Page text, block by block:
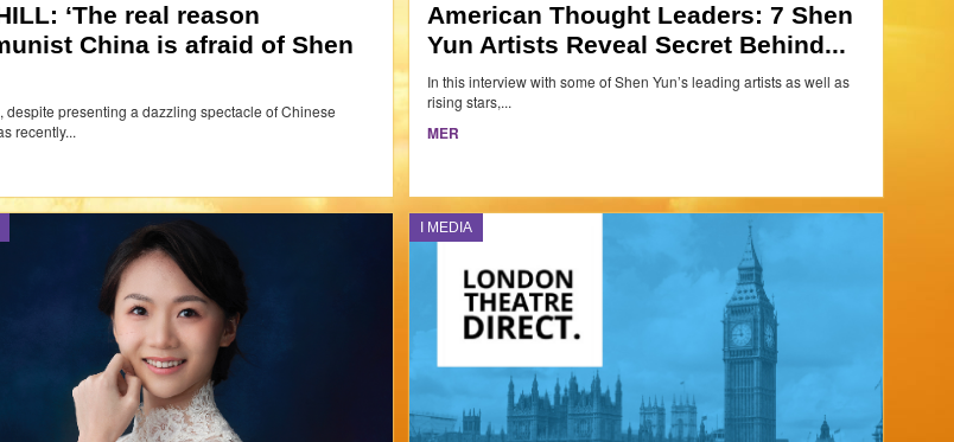
‘The real reason
China is afraid of Shen
despite presenting a dazzling spectacle of Chinese
recently...
American Thought Leaders: 7 Shen
Yun Artists Reveal Secret Behind...
In this interview with some of Shen Yun’s leading artists as well as
rising stars,...
MER
I MEDIA